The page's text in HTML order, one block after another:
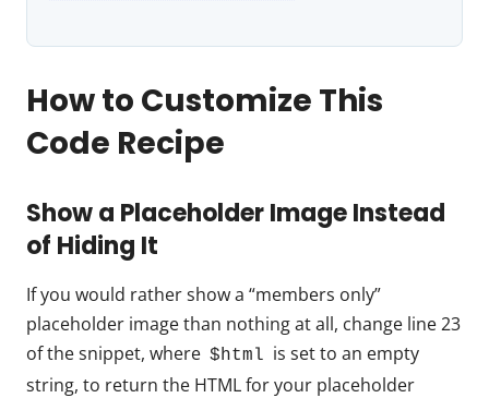
How to Customize This
Code Recipe
Show a Placeholder Image Instead
of Hiding It
If you would rather show a “members only”
placeholder image than nothing at all, change line 23
of the snippet, where $html is set to an empty
string, to return the HTML for your placeholder